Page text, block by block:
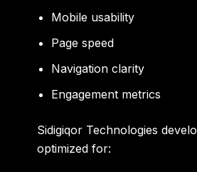
Mobile usability
Page speed
Navigation clarity
Engagement metrics
Sidigiqor Technologies
optimized for: